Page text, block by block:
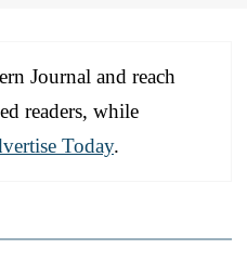
Journal and reach
readers, while
Today.